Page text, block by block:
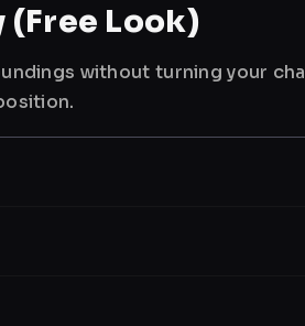
Look)
without turning your